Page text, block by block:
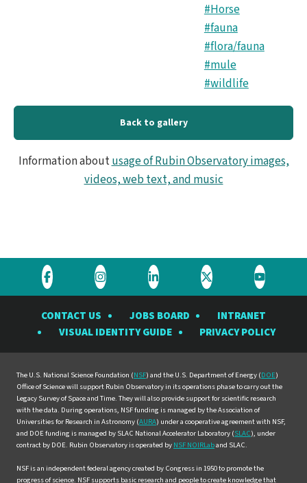
#Horse
#fauna
#flora/fauna
#mule
#wildlife
Back to gallery
Information aboutusage of Rubin Observatory images,
videos, web text, and music
Visit
Rubin
Observatory
Facebook
Visit
Rubin
Observatory
Instagram
Visit
Rubin
Observatory
LinkedIn
Visit
Rubin
Observatory
Twitter
Visit
Rubin
YouTube
CONTACT US JOBS BOARD
INTRANET
VISUAL IDENTITY GUIDE
PRIVACY POLICY
The U.S. National Science Foundation (NSF) and the U.S. Department of Energy (DOE)
Office of Science will support Rubin Observatory in its operations phase to carry out the
Legacy Survey of Space and Time. They will also provide support for scientific research
with the data. During operations, NSF funding is managed by the Association of
Universities for Research in Astronomy (AURA) under a cooperative agreement with NSF,
and DOE funding is managed by SLAC National Accelerator Laboratory (SLAC), under
contract by DOE. Rubin Observatory is operated by NSF NOIRLaband SLAC.
NSF is an independent federal agency created by Congress in 1950 to promote the
progress of science. NSF supports basic research and people to create knowledge that